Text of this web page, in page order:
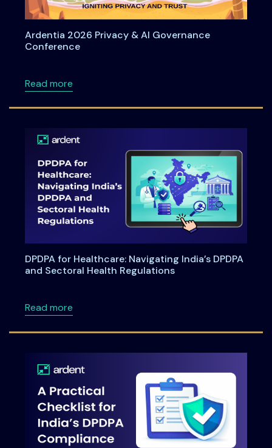
Ardentia 2026 Privacy & AI Governance
Conference
Read moreabout Ardentia 2026 Privacy & AI
DPDPA for Healthcare: Navigating India’s DPDPA
and Sectoral Health Regulations
Read moreabout DPDPA for Healthcare: Navigating